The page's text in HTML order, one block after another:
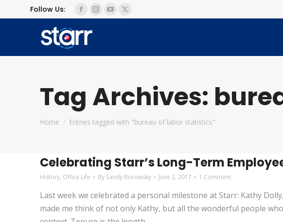
Follow Us:
Facebook
page
opens
Instagram
YouTube
X
Tag Archives:
You are here:
Home Entries tagged with "bureau of labor statistics"
Celebrating Starr’s Long-Term
History, Office Life By Sandy Borowsky June 2, 2017 1 Comment
Last week we celebrated a personal milestone at Starr: Kathy
made me think of not only Kathy, but all the wonderful people